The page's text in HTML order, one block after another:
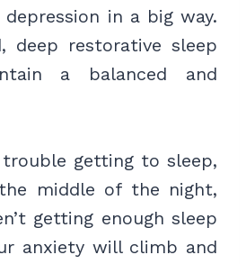
in a big way.
deep restorative sleep
a balanced and
getting to sleep,
middle of the night,
getting enough sleep
anxiety will climb and